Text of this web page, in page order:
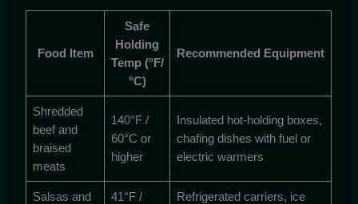
Food Item
Safe
Holding
Temp (°F/
°C)
Recommended Equipment
Shredded
beef and
braised
meats
140°F /
60°C or
higher
Insulated hot-holding boxes,
chafing dishes with fuel or
electric warmers
Salsas and
41°F /
Refrigerated carriers, ice